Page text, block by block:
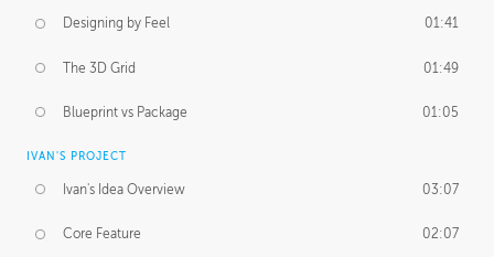
Designing by Feel 01:41
The 3D Grid 01:49
Blueprint vs Package 01:05
IVAN'S PROJECT
Ivan's Idea Overview 03:07
Core Feature 02:07